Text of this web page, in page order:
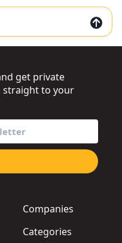
Companies
Categories
get private
straight to your